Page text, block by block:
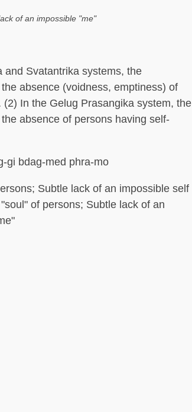
of an impossible "me"
and Svatantrika systems, the
absence (voidness, emptiness) of
In the Gelug Prasangika system, the
absence of persons having self-
gi bdag-med phra-mo
Subtle lack of an impossible self
of persons; Subtle lack of an